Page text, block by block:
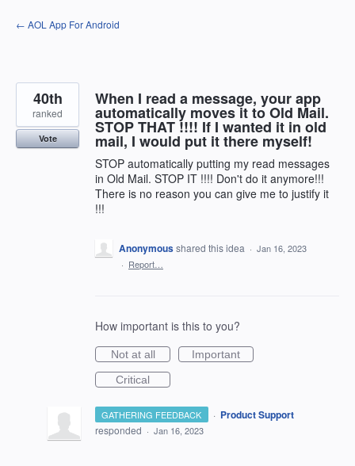
Skip
to
← AOL App For Android
When I read a message, your app
automatically moves it to Old Mail.
STOP THAT !!!! If I wanted it in old
mail, I would put it there myself!
STOP automatically putting my read messages
in Old Mail. STOP IT !!!! Don't do it anymore!!!
There is no reason you can give me to justify it
!!!
40th
ranked
Vote
Anonymousshared this idea · Jan 16, 2023
· Report…
How important is this to you?
Not at all
Important
Critical
GATHERING FEEDBACK · Product Support
responded · Jan 16, 2023